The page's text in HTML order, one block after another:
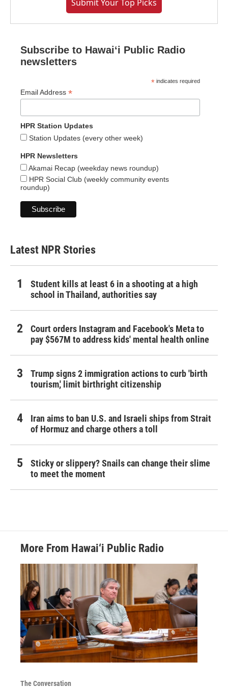
Submit Your Top Picks
Subscribe to Hawaiʻi Public Radio
newsletters
* indicates required
Email Address *
HPR Station Updates
Station Updates (every other week)
HPR Newsletters
Akamai Recap (weekday news roundup)
HPR Social Club (weekly community events
roundup)
Latest NPR Stories
Student kills at least 6 in a shooting at a high
school in Thailand, authorities say
Court orders Instagram and Facebook's Meta to
pay $567M to address kids' mental health online
Trump signs 2 immigration actions to curb 'birth
tourism,' limit birthright citizenship
Iran aims to ban U.S. and Israeli ships from Strait
of Hormuz and charge others a toll
Sticky or slippery? Snails can change their slime
to meet the moment
More From Hawai‘i Public Radio
The Conversation